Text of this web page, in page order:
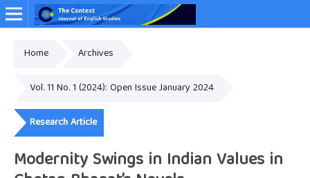
Home Archives
Vol. 11 No. 1 (2024): Open Issue January 2024
Research Article
Modernity Swings in Indian Values in